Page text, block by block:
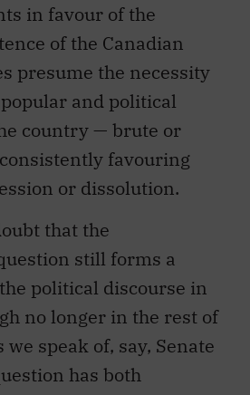
in favour of the
of the Canadian
presume the necessity
and political
country — brute or
favouring
or dissolution.
that the
still forms a
political discourse in
no longer in the rest of
we speak of, say, Senate
has both